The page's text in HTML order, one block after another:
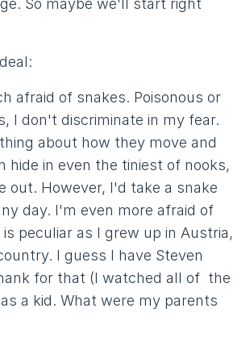
afraid of snakes. Poisonous or
I don't discriminate in my fear.
about how they move and
hide in even the tiniest of nooks,
out. However, I'd take a snake
day. I'm even more afraid of
peculiar as I grew up in Austria,
I guess I have Steven
for that (I watched all of the
a kid. What were my parents